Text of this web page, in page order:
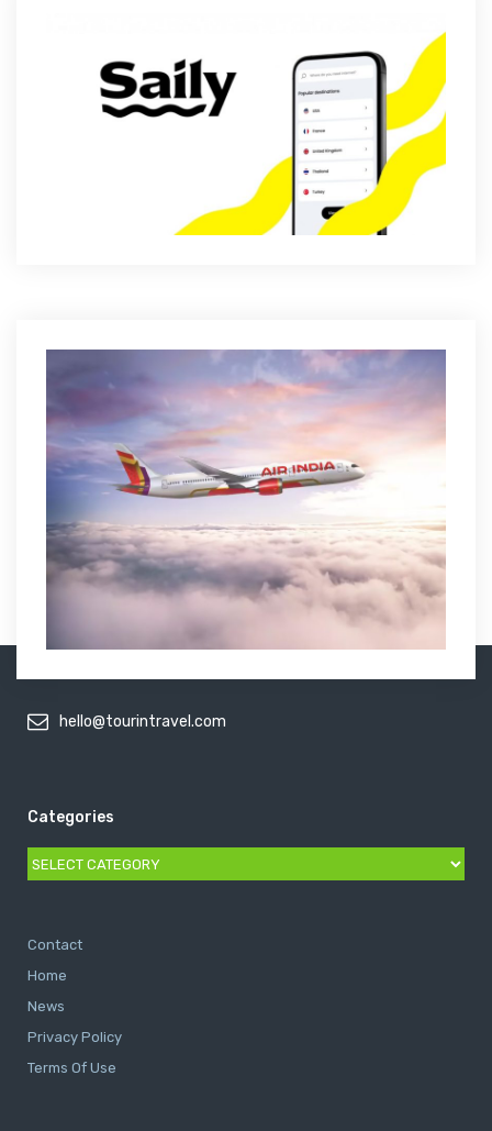
hello@tourintravel.com
Categories
Categories
Contact
Home
News
Privacy Policy
Terms Of Use